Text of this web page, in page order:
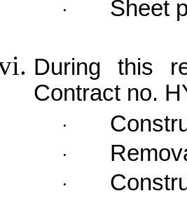
· Sheet
During this
Contract no.
·
·
·